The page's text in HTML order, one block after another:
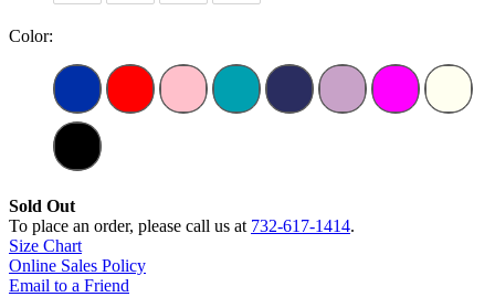
Color:
Sold Out
To place an order, please call us at 732-617-1414.
Size Chart
Online Sales Policy
Email to a Friend